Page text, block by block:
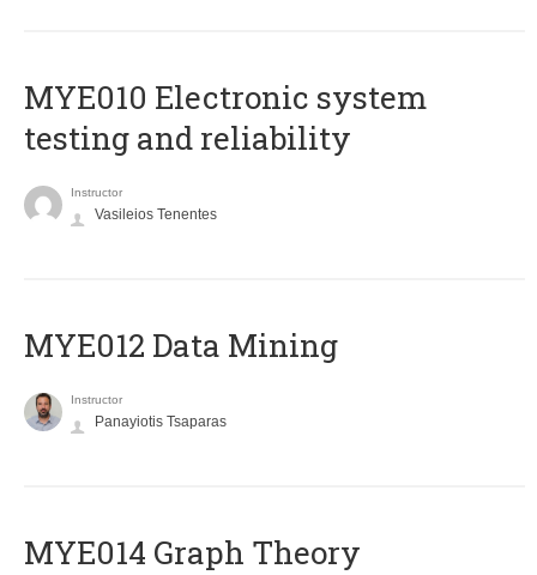
MYE010 Electronic system
testing and reliability
Instructor
Vasileios Tenentes
MYE012 Data Mining
Instructor
Panayiotis Tsaparas
ΜΥΕ014 Graph Theory